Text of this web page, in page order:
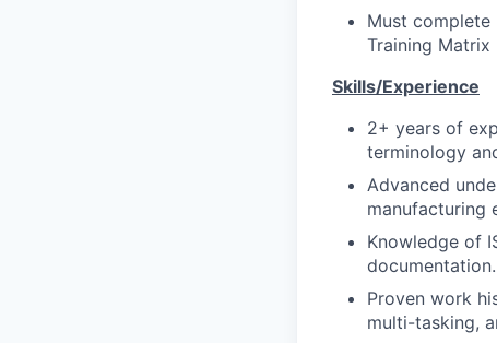
Must complete
Training Matrix
Skills/Experience
2+ years of
terminology
Advanced
manufacturing
Knowledge of
documentation.
Proven work
multi-tasking,